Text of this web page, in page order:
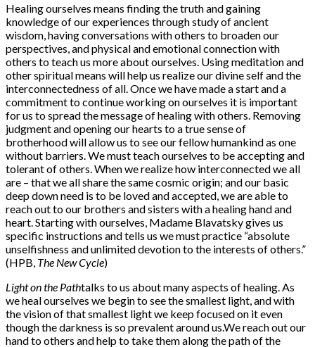
Healing ourselves means finding the truth and gaining
knowledge of our experiences through study of ancient
wisdom, having conversations with others to broaden our
perspectives, and physical and emotional connection with
others to teach us more about ourselves. Using meditation and
other spiritual means will help us realize our divine self and the
interconnectedness of all. Once we have made a start and a
commitment to continue working on ourselves it is important
for us to spread the message of healing with others. Removing
judgment and opening our hearts to a true sense of
brotherhood will allow us to see our fellow humankind as one
without barriers. We must teach ourselves to be accepting and
tolerant of others. When we realize how interconnected we all
are – that we all share the same cosmic origin; and our basic
deep down need is to be loved and accepted, we are able to
reach out to our brothers and sisters with a healing hand and
heart. Starting with ourselves, Madame Blavatsky gives us
specific instructions and tells us we must practice “absolute
unselfishness and unlimited devotion to the interests of others.”
(HPB, The New Cycle)
Light on the Pathtalks to us about many aspects of healing. As
we heal ourselves we begin to see the smallest light, and with
the vision of that smallest light we keep focused on it even
though the darkness is so prevalent around us.We reach out our
hand to others and help to take them along the path of the